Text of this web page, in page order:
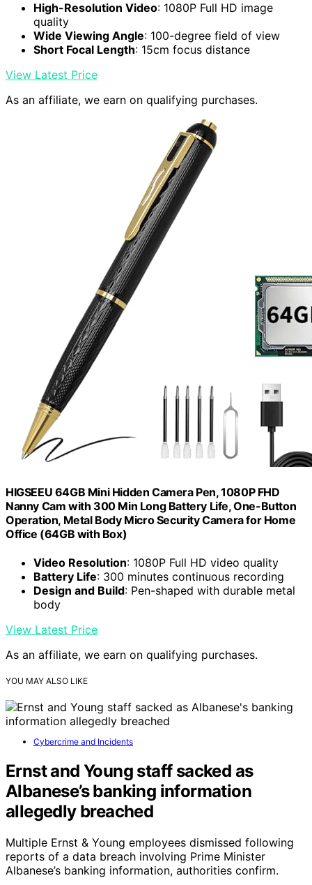
High-Resolution Video: 1080P Full HD image
quality
Wide Viewing Angle: 100-degree field of view
Short Focal Length: 15cm focus distance
View Latest Price
As an affiliate, we earn on qualifying purchases.
HIGSEEU 64GB Mini Hidden Camera Pen, 1080P FHD
Nanny Cam with 300 Min Long Battery Life, One-Button
Operation, Metal Body Micro Security Camera for Home
Office (64GB with Box)
Video Resolution: 1080P Full HD video quality
Battery Life: 300 minutes continuous recording
Design and Build: Pen-shaped with durable metal
body
View Latest Price
As an affiliate, we earn on qualifying purchases.
YOU MAY ALSO LIKE
Cybercrime and Incidents
Ernst and Young staff sacked as
Albanese’s banking information
allegedly breached
Multiple Ernst & Young employees dismissed following
reports of a data breach involving Prime Minister
Albanese’s banking information, authorities confirm.